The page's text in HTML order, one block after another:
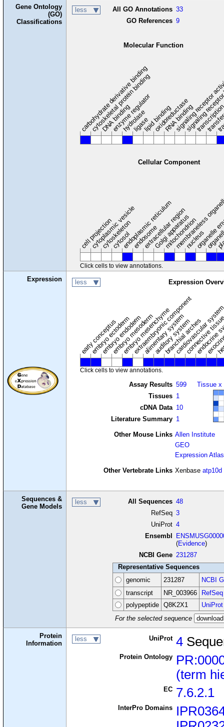
Gene Ontology
(GO)
Classifications
less All GO Annotations 33
GO References 9
Molecular Function
carbohydrate derivative binding
cytoskeletal protein binding
DNA binding
enzyme regulator
hydrolase
ligaselipid binding
oxidoreductase
RNA binding
signalingsignaling
Cellular Component
cell projection
cytoplasmic vesicle
cytoskeleton
cytosolendoplasmic reticulum
endosome
extracellular region
Golgi apparatus
mitochondrion
membraneless
nucleus
Click cells to view annotations.
Expression less Expression
early conceptus
embryo ectoderm
embryo endoderm
embryo mesoderm
embryo mesenchyme
extraembryonic component
alimentary system
auditory system
branchial arches
cardiovascular
connective
Click cells to view annotations.
Assay Results 599
Tissues 1
cDNA Data 10
Literature Summary 1
Tissue x
Other Mouse Links Allen Institute
GEO
Expression Atlas
Other Vertebrate Links Xenbase atp10d
Sequences &
Gene Models
less All Sequences 48
RefSeq 3
UniProt 4
Ensembl
(Evidence)
NCBI Gene 231287
Representative Sequences
genomic
231287
NCBI
transcript
NR_003966 RefSeq
polypeptide
Q8K2X1 UniProt
For the selected sequence
Protein
Information
less UniProt 4
Protein Ontology
(term
EC 7.6.2.1
InterPro Domains